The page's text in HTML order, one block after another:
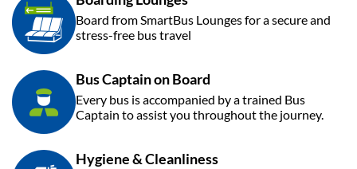
Board from SmartBus Lounges for a secure and
stress-free bus travel
Bus Captain on Board
Every bus is accompanied by a trained Bus
Captain to assist you throughout the journey.
Hygiene & Cleanliness